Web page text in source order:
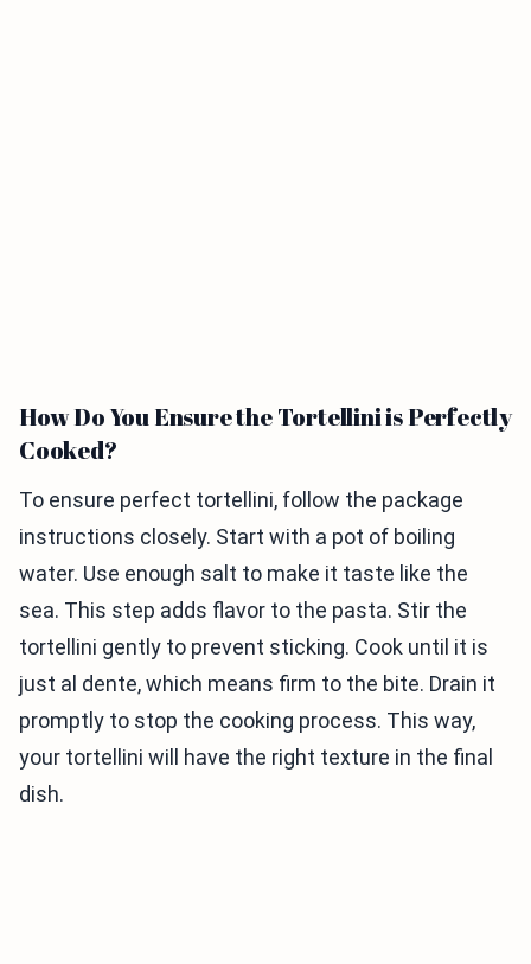
How Do You Ensure the Tortellini is Perfectly
Cooked?
To ensure perfect tortellini, follow the package
instructions closely. Start with a pot of boiling
water. Use enough salt to make it taste like the
sea. This step adds flavor to the pasta. Stir the
tortellini gently to prevent sticking. Cook until it is
just al dente, which means firm to the bite. Drain it
promptly to stop the cooking process. This way,
your tortellini will have the right texture in the final
dish.